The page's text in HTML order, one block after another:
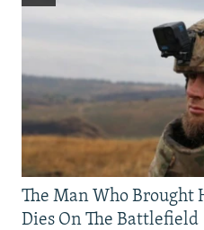
The Man Who Brought
Dies On The Battlefield